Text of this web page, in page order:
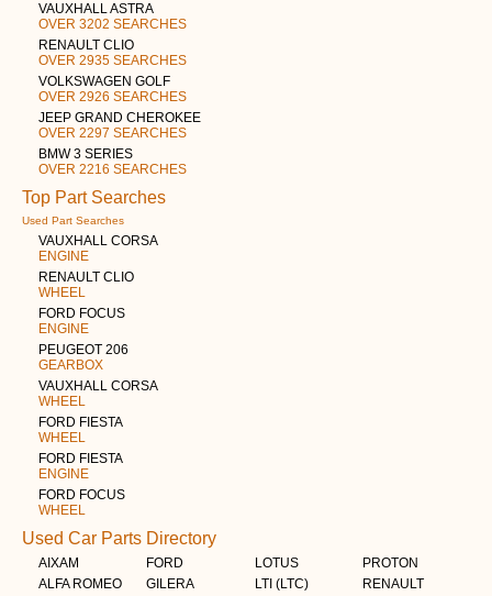
VAUXHALL ASTRA
OVER 3202 SEARCHES
RENAULT CLIO
OVER 2935 SEARCHES
VOLKSWAGEN GOLF
OVER 2926 SEARCHES
JEEP GRAND CHEROKEE
OVER 2297 SEARCHES
BMW 3 SERIES
OVER 2216 SEARCHES
Top Part Searches
Used Part Searches
VAUXHALL CORSA
ENGINE
RENAULT CLIO
WHEEL
FORD FOCUS
ENGINE
PEUGEOT 206
GEARBOX
VAUXHALL CORSA
WHEEL
FORD FIESTA
WHEEL
FORD FIESTA
ENGINE
FORD FOCUS
WHEEL
Used Car Parts Directory
AIXAM
ALFA ROMEO
FORD
GILERA
LOTUS
LTI (LTC)
PROTON
RENAULT